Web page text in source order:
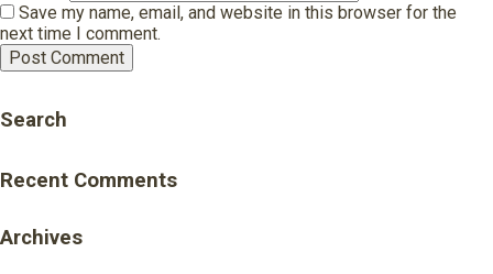
Save my name, email, and website in this browser for the
next time I comment.
Search
Recent Comments
Archives